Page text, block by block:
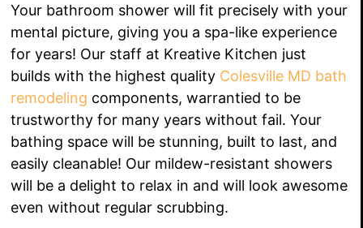
Your bathroom shower will fit precisely with your
mental picture, giving you a spa-like experience
for years! Our staff at Kreative Kitchen just
builds with the highest quality Colesville MD bath
remodeling components, warrantied to be
trustworthy for many years without fail. Your
bathing space will be stunning, built to last, and
easily cleanable! Our mildew-resistant showers
will be a delight to relax in and will look awesome
even without regular scrubbing.